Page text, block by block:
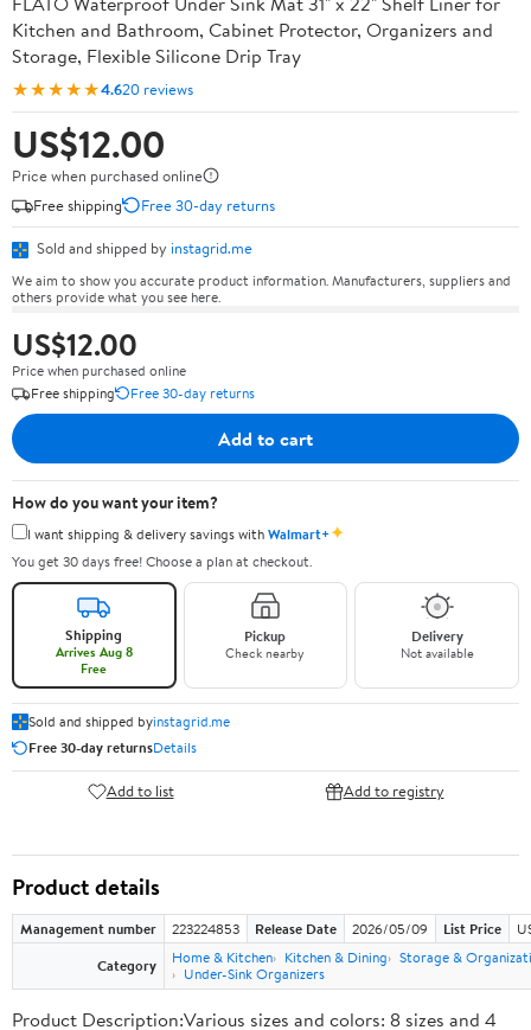
Kitchen and Bathroom, Cabinet Protector, Organizers and
Storage, Flexible Silicone Drip Tray
★★★★★4.620 reviews
US$12.00
Price when purchased online
Free shipping
Free 30-day returns
Sold and shipped by instagrid.me
We aim to show you accurate product information. Manufacturers, suppliers and
others provide what you see here.
US$12.00
Price when purchased online
Free shipping
Free 30-day returns
Add to cart
How do you want your item?
I want shipping & delivery savings withWalmart+✦
You get 30 days free! Choose a plan at checkout.
Shipping
Arrives Aug 8
Free
Pickup
Check nearby
Delivery
Not available
Sold and shipped byinstagrid.me
Free 30-day returnsDetails
Add to list Add to registry
Product details
Management number 223224853 Release Date 2026/05/09 List Price
Category
Home & Kitchen Kitchen & Dining
Storage &
Under-Sink Organizers
Product Description:Various sizes and colors: 8 sizes and 4